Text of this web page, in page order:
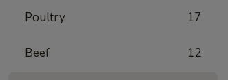
Poultry 17
Beef 12